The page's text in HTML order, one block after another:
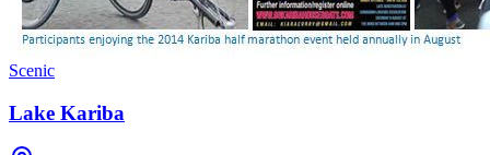
Scenic
Lake Kariba